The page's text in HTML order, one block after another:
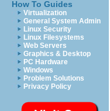
How To Guides
Virtualization
General System Admin
Linux Security
Linux Filesystems
Web Servers
Graphics & Desktop
PC Hardware
Windows
Problem Solutions
Privacy Policy